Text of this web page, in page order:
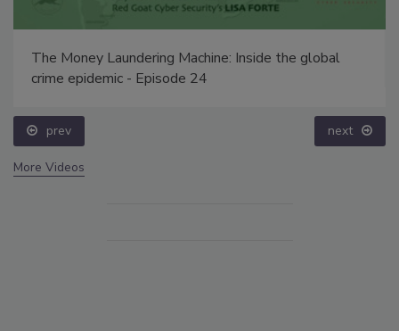
The Money Laundering Machine: Inside the global
crime epidemic - Episode 24
prev next
More Videos